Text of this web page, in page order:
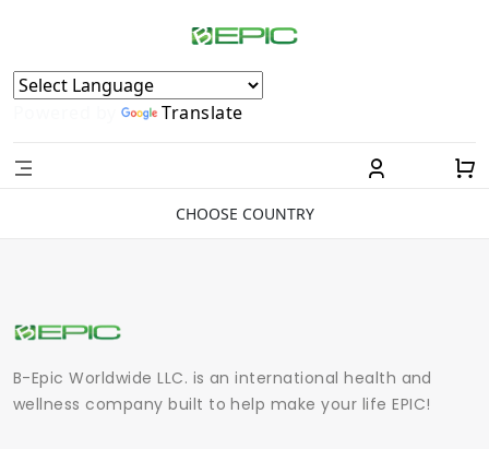
Powered by Translate
CHOOSE COUNTRY
B-Epic Worldwide LLC. is an international health and
wellness company built to help make your life EPIC!